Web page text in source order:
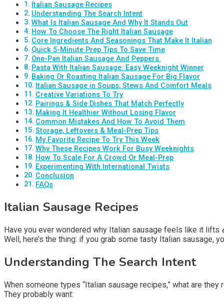
Italian Sausage Recipes
Understanding The Search Intent
What Is Italian Sausage And Why It Stands Out
How To Choose The Right Italian Sausage
Core Ingredients And Seasonings That Make It Italian
Quick 5-Minute Prep Tips To Save Time
One-Pan Italian Sausage And Peppers ️
Pasta With Italian Sausage: Easy Weeknight Winner
Baking Or Roasting Italian Sausage For Big Flavor
Italian Sausage in Soups, Stews And Comfort Meals
Creative Variations To Try
Pairings & Side Dishes That Match Perfectly
Making It Healthier Without Losing Flavor
Common Mistakes And How To Avoid Them
Storage, Leftovers & Meal-Prep Tips
My Favorite Recipe To Try This Week
Why These Recipes Work For Busy Weeknights
How To Scale For A Crowd Or Meal-Prep
Experimenting With International Twists
Conclusion
FAQs
Italian Sausage Recipes
Have you ever wondered why Italian sausage feels like it lifts
Well, here’s the thing: if you grab some tasty Italian sausage,
Understanding The Search Intent
When someone types “Italian sausage recipes,” what are they
They probably want: